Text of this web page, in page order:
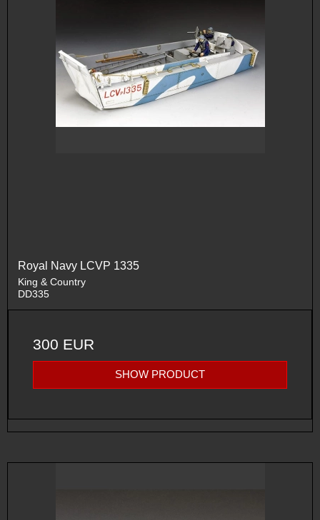
Royal Navy LCVP 1335
King & Country
DD335
300 EUR
SHOW PRODUCT